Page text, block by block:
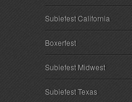
Subiefest California
Boxerfest
Subiefest Midwest
Subiefest Texas